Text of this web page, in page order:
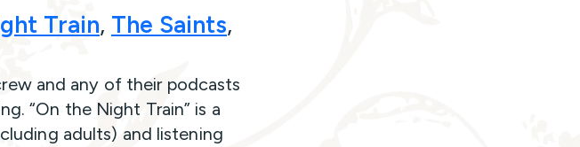
Train, The Saints,
and any of their podcasts
“On the Night Train” is a
adults) and listening